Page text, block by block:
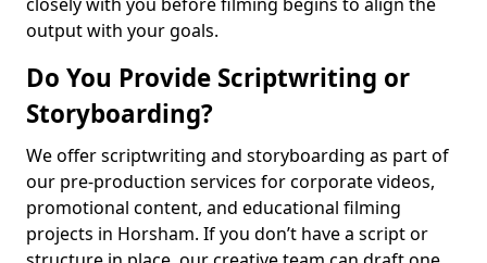
output with your goals.
Do You Provide Scriptwriting or
Storyboarding?
We offer scriptwriting and storyboarding as part of
our pre-production services for corporate videos,
promotional content, and educational filming
projects in Horsham. If you don’t have a script or